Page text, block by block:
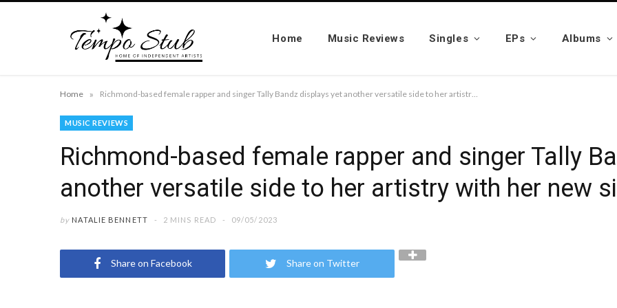
Home Music Reviews Singles EPs Albums
Home »
MUSIC REVIEWS
Richmond-based female rapper and singer Tally
another versatile side to her artistry with her new
by NATALIE BENNETT 2 MINS READ 09/05/2023
Share on Facebook Share on Twitter